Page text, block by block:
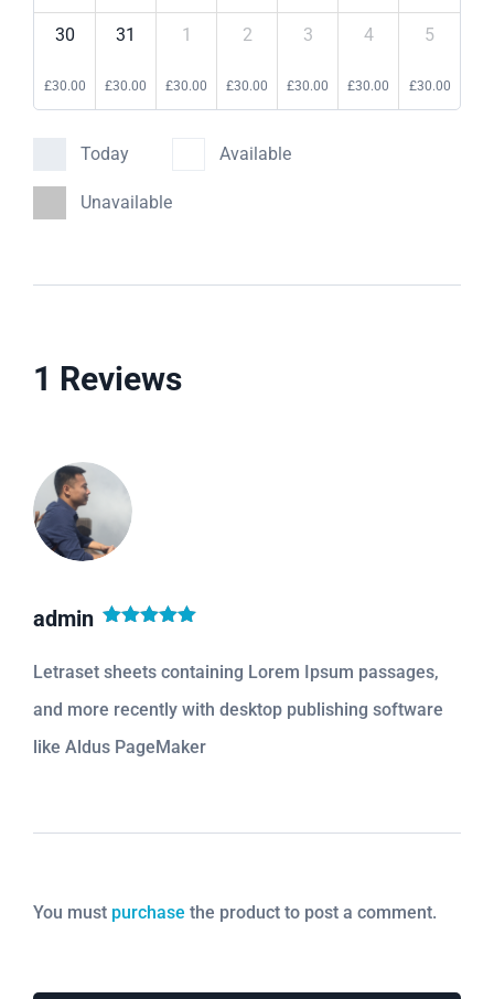
30
£30.00
31
£30.00
1
£30.00
2
£30.00
3
£30.00
4
£30.00
5
£30.00
Today Available
Unavailable
1 Reviews
admin
Letraset sheets containing Lorem Ipsum passages,
and more recently with desktop publishing software
like Aldus PageMaker
You must purchase the product to post a comment.